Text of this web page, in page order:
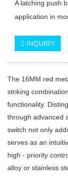
A latching push
application in
INQUIRY
The 16MM red
striking
functionality.
through advanced
switch not only
serves as an
high - priority
alloy or stainless